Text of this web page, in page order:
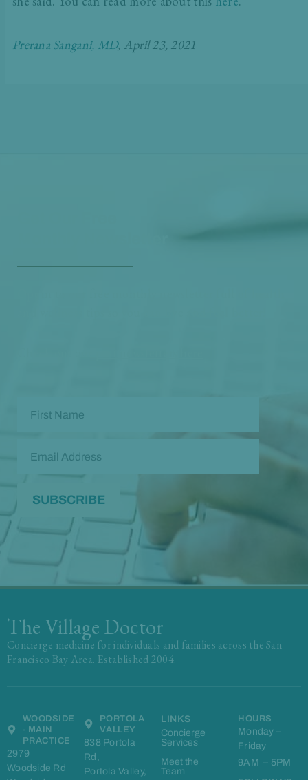
Prerana Sangani, MD, April 23, 2021
The Village Doctor
Concierge medicine for individuals and families across the San
Francisco Bay Area. Established 2004.
WOODSIDE
- MAIN
PRACTICE
2979
Woodside Rd
PORTOLA
VALLEY
838 Portola
Rd,
Portola Valley,
LINKS
Concierge
Services
Meet the
Team
HOURS
Monday –
Friday
9AM – 5PM